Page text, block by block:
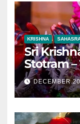
KRISHNA
Sri
Stotram –
DECEMBER